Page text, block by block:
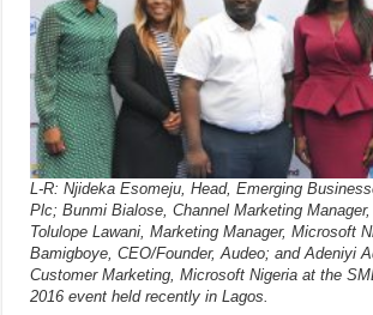
L-R: Njideka Esomeju, Head, Emerging
Plc; Bunmi Bialose, Channel Marketing
Tolulope Lawani, Marketing Manager, Microsoft
Bamigboye, CEO/Founder, Audeo; and Adeniyi
Customer Marketing, Microsoft Nigeria at the
2016 event held recently in Lagos.